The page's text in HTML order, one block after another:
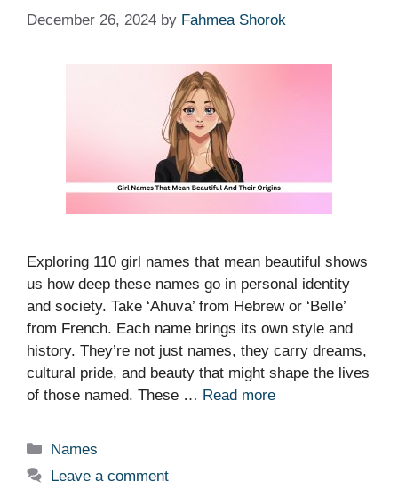
December 26, 2024 by Fahmea Shorok
Exploring 110 girl names that mean beautiful shows
us how deep these names go in personal identity
and society. Take ‘Ahuva’ from Hebrew or ‘Belle’
from French. Each name brings its own style and
history. They’re not just names, they carry dreams,
cultural pride, and beauty that might shape the lives
of those named. These … Read more
Categories
Names
Leave a comment